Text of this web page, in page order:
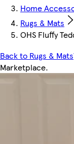
Home
Rugs & Mats
OHS Fluffy
Back to Rugs & Mats
Marketplace.